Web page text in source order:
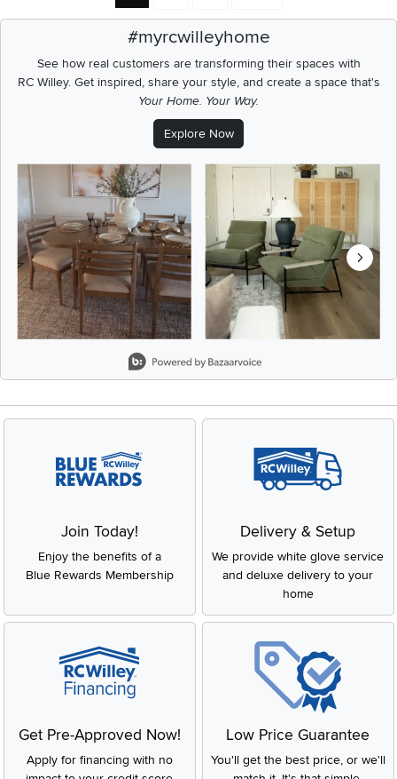
#myrcwilleyhome
See how real customers are transforming their spaces with
RC Willey.Get inspired, share your style, and create a space that's
Your Home. Your Way.
Explore Now
Media Carousel
Carousel with product photos. Use the previous and next buttons
Join Today!
Enjoy the benefits of a
Blue Rewards Membership
Delivery & Setup
We provide white glove service
and deluxe delivery to your
home
Get Pre-Approved Now!
Apply for financing with no
Low Price Guarantee
You'll get the best price, or we'll